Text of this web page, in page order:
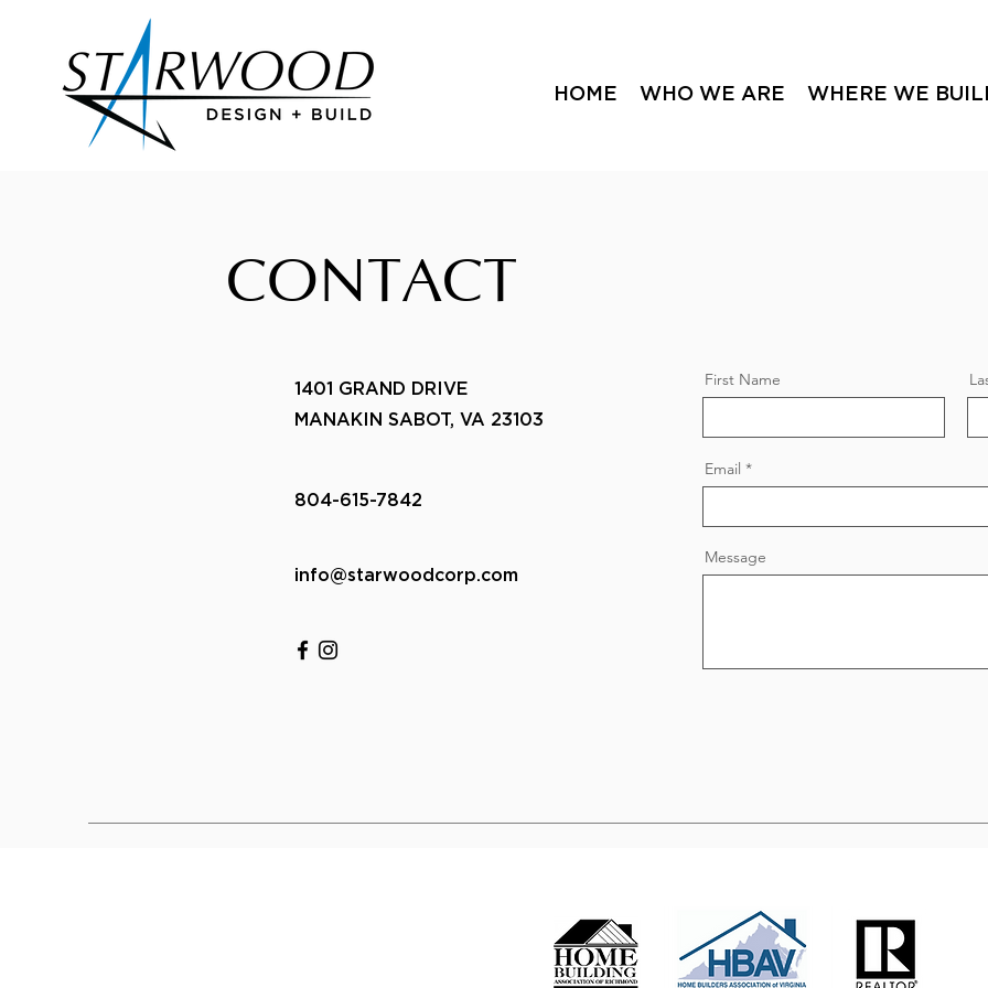
HOME WHO WE ARE WHERE WE
CONTACT
1401 GRAND DRIVE
MANAKIN SABOT, VA 23103
804-615-7842
info@starwoodcorp.com
First Name
Email
Message